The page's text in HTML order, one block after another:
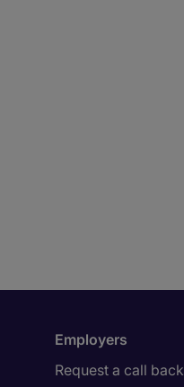
Employers
Request a call back